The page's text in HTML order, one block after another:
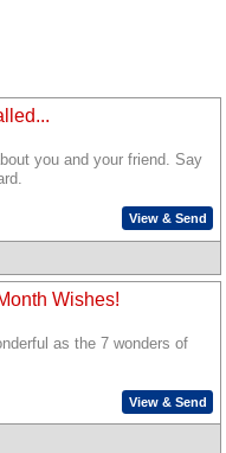
you and your friend. Say
View & Send
Wishes!
as the 7 wonders of
View & Send